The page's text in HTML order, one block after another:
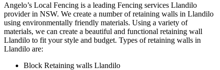
Angelo’s Local Fencing is a leading Fencing services Llandilo
provider in NSW. We create a number of retaining walls in Llandilo
using environmentally friendly materials. Using a variety of
materials, we can create a beautiful and functional retaining wall
Llandilo to fit your style and budget. Types of retaining walls in
Llandilo are:
Block Retaining walls Llandilo